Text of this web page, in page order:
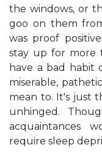
the windows, or
goo on them
was proof
stay up for more
have a bad
miserable,
mean to. It's just
unhinged.
acquaintances
require sleep